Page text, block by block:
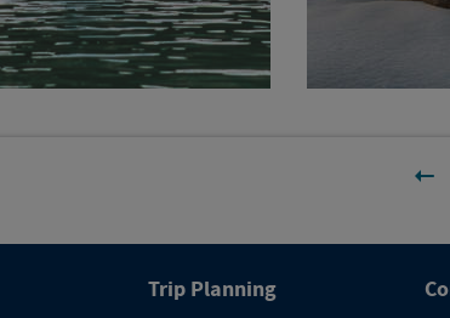
Trip Planning